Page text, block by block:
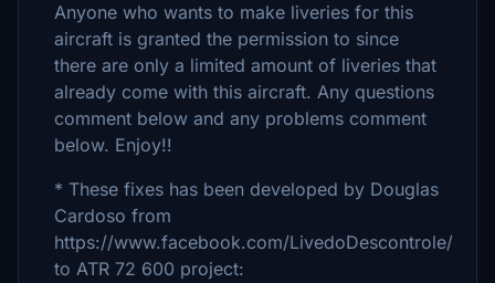
Anyone who wants to make liveries for this
aircraft is granted the permission to since
there are only a limited amount of liveries that
already come with this aircraft. Any questions
comment below and any problems comment
below. Enjoy!!
* These fixes has been developed by Douglas
Cardoso from
https://www.facebook.com/LivedoDescontrole/
to ATR 72 600 project: